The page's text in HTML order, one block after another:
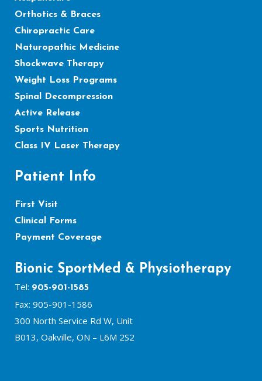
Orthotics & Braces
Chiropractic Care
Naturopathic Medicine
Shockwave Therapy
Weight Loss Programs
Spinal Decompression
Active Release
Sports Nutrition
Class IV Laser Therapy
Patient Info
First Visit
Clinical Forms
Payment Coverage
Bionic SportMed & Physiotherapy
Tel: 905-901-1585
Fax: 905-901-1586
300 North Service Rd W, Unit
B013, Oakville, ON – L6M 2S2